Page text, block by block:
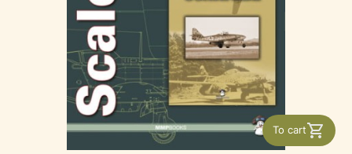
To cart